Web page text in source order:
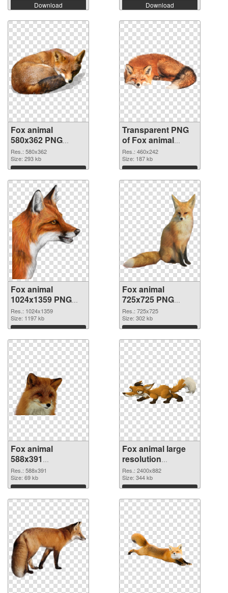
Download Download
Fox animal
580x362 PNG
image
Res.: 580x362
Size: 293 kb
Download
Transparent PNG
of Fox animal
460x242
Res.: 460x242
Size: 187 kb
Download
Fox animal
1024x1359 PNG
picture
Res.: 1024x1359
Size: 1197 kb
Download
Fox animal
725x725 PNG
cutout
Res.: 725x725
Size: 302 kb
Download
Fox animal
588x391
transparent PNG
graphic
Res.: 588x391
Size: 69 kb
Download
Fox animal large
resolution
2400x882 PNG
image
Res.: 2400x882
Size: 344 kb
Download